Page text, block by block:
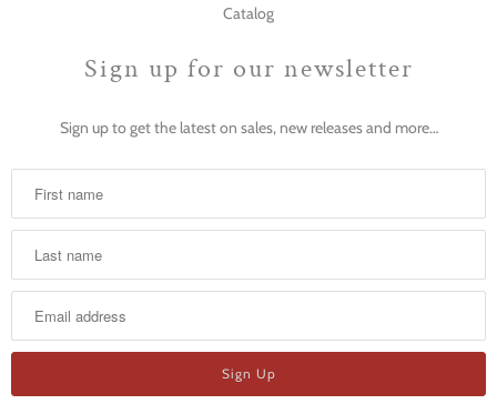
Catalog
Sign up for our newsletter
Sign up to get the latest on sales, new releases and more…